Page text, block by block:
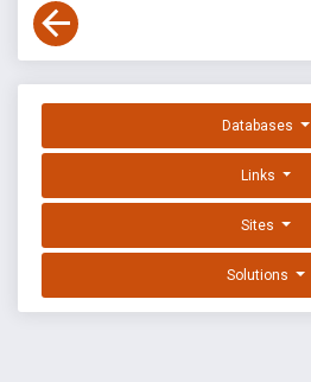
Databases
Links
Sites
Solutions